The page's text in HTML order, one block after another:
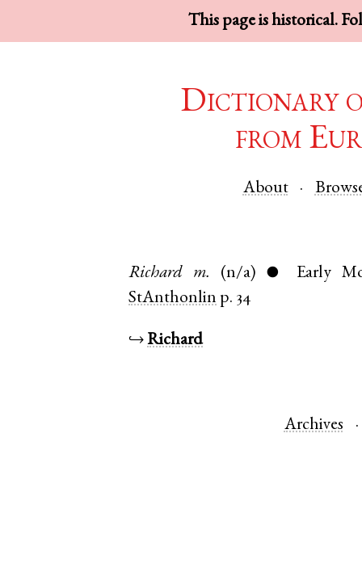
This page is historical.
Dictionary
from
About
Richard m. (n/a) ●
Early
StAnthonlin p. 34
↪Richard
Archives